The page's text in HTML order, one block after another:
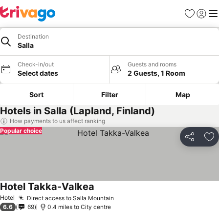
Favourites
Sign in
Destination
Salla
Check-in/out
Select dates
Guests and rooms
2 Guests, 1 Room
Sort Filter Map
Hotels in Salla (Lapland, Finland)
How payments to us affect ranking
Share
Popular choice
Hotel Direct access to Salla Mountain
Hotel Takka-Valkea
6.6 69 0.4 miles to City centre